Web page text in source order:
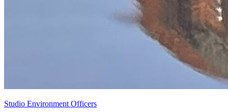
Studio Environment Officers